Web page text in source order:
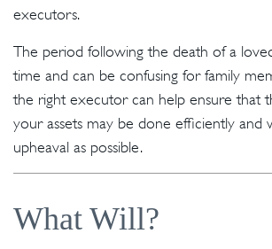
executors.
The period following the death of a
time and can be confusing for family
the right executor can help ensure that
your assets may be done efficiently and
upheaval as possible.
What Will?